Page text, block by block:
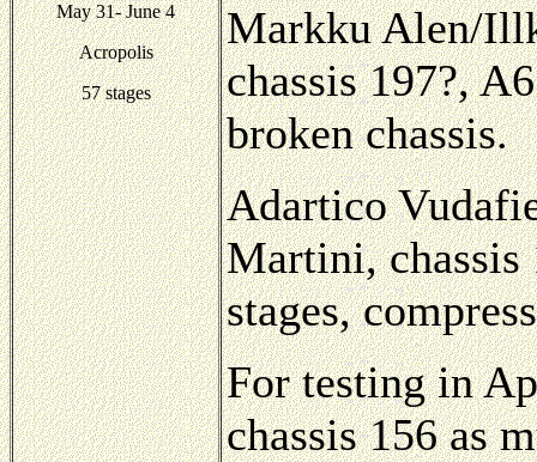
May 31- June 4
Acropolis
57 stages
Markku Alen/
chassis 197?,
broken chassis.
Adartico
Martini,
stages,
For testing in
chassis 156 as